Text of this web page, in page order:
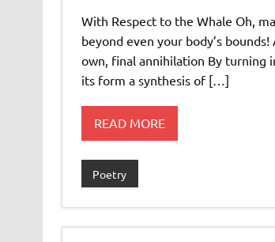
With Respect to the Whale Oh,
beyond even your body’s
own, final annihilation By turning
its form a synthesis of […]
READ MORE
Poetry